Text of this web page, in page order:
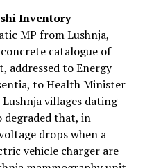
Inventory
MP from Lushnja,
catalogue of
addressed to Energy
to Health Minister
villages dating
that, in
drops when a
vehicle charger are